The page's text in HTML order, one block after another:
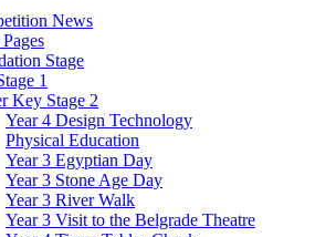
News
Stage
1
Key Stage 2
Year 4 Design Technology
Physical Education
Year 3 Egyptian Day
Year 3 Stone Age Day
Year 3 River Walk
Year 3 Visit to the Belgrade Theatre